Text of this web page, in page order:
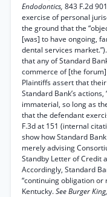
Endodontics, 843 F.2d
exercise of personal
the ground that the
[was] to have ongoing,
dental services
that any of Standard
commerce of [the forum]
Plaintiffs assert that
Standard Bank’s
immaterial, so long as
that the defendant
F.3d at 151 (internal
show how Standard
merely advising
Standby Letter of Credit
Accordingly, Standard
“continuing obligation or
Kentucky.See Burger King,